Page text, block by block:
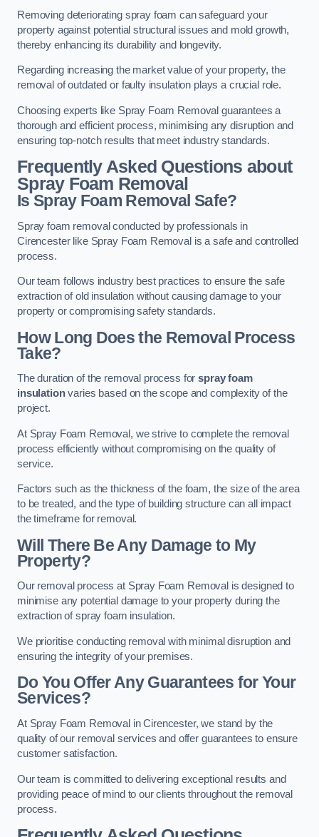
Removing deteriorating spray foam can safeguard your
property against potential structural issues and mold growth,
thereby enhancing its durability and longevity.
Regarding increasing the market value of your property, the
removal of outdated or faulty insulation plays a crucial role.
Choosing experts like Spray Foam Removal guarantees a
thorough and efficient process, minimising any disruption and
ensuring top-notch results that meet industry standards.
Frequently Asked Questions about
Spray Foam Removal
Is Spray Foam Removal Safe?
Spray foam removal conducted by professionals in
Cirencester like Spray Foam Removal is a safe and controlled
process.
Our team follows industry best practices to ensure the safe
extraction of old insulation without causing damage to your
property or compromising safety standards.
How Long Does the Removal Process
Take?
The duration of the removal process forspray foam
insulationvaries based on the scope and complexity of the
project.
At Spray Foam Removal, we strive to complete the removal
process efficiently without compromising on the quality of
service.
Factors such as the thickness of the foam, the size of the area
to be treated, and the type of building structure can all impact
the timeframe for removal.
Will There Be Any Damage to My
Property?
Our removal process at Spray Foam Removal is designed to
minimise any potential damage to your property during the
extraction of spray foam insulation.
We prioritise conducting removal with minimal disruption and
ensuring the integrity of your premises.
Do You Offer Any Guarantees for Your
Services?
At Spray Foam Removal in Cirencester, we stand by the
quality of our removal services and offer guarantees to ensure
customer satisfaction.
Our team is committed to delivering exceptional results and
providing peace of mind to our clients throughout the removal
process.